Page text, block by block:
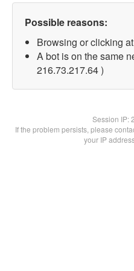
Possible reasons:
Browsing or clicking
A bot is on the same
216.73.217.64 )
Session IP:
If the problem persists, please
your IP